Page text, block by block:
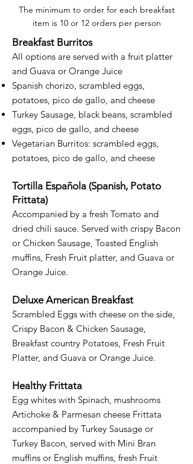
The minimum to order for each breakfast
item is 10 or 12 orders per person
Breakfast Burritos
All options are served with a fruit platter
and Guava or Orange Juice
Spanish chorizo, scrambled eggs,
potatoes, pico de gallo, and cheese
Turkey Sausage, black beans, scrambled
eggs, pico de gallo, and cheese
Vegetarian Burritos: scrambled eggs,
potatoes, pico de gallo, and cheese
Tortilla Española (Spanish, Potato
Frittata)
Accompanied by a fresh Tomato and
dried chili sauce. Served with crispy Bacon
or Chicken Sausage, Toasted English
muffins, Fresh Fruit platter, and Guava or
Orange Juice.
Deluxe American Breakfast
Scrambled Eggs with cheese on the side,
Crispy Bacon & Chicken Sausage,
Breakfast country Potatoes, Fresh Fruit
Platter, and Guava or Orange Juice.​
Healthy Frittata
Egg whites with Spinach, mushrooms
Artichoke & Parmesan cheese Frittata
accompanied by Turkey Sausage or
Turkey Bacon, served with Mini Bran
muffins or English muffins, fresh Fruit